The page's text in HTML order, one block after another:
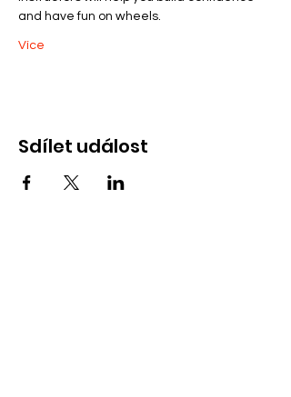
and have fun on wheels.
Více
Sdílet událost